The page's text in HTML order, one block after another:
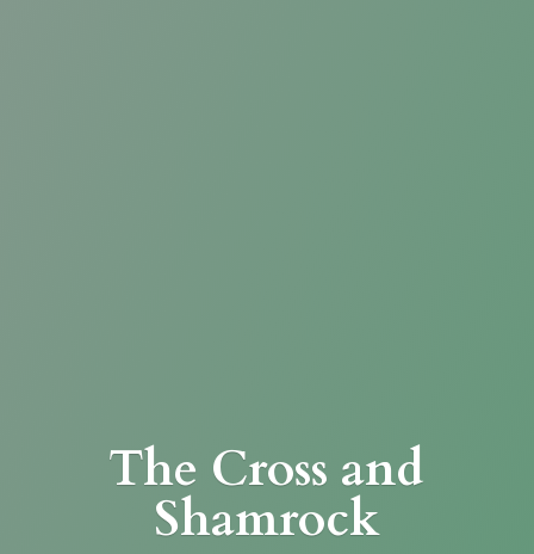
The Cross and
Shamrock